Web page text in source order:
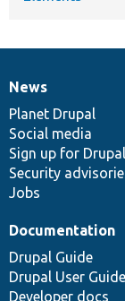
News
items
News
Planet Drupal
Social media
Sign up for
Security
Jobs
Our
community
Documentation
Documentation
Drupal Guide
Drupal User Guide
Developer docs
Drupal
code
base
Governance
of
community